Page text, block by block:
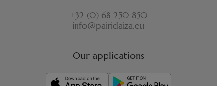
+32 (0) 68 250 850
info@pairidaiza.eu
Our applications